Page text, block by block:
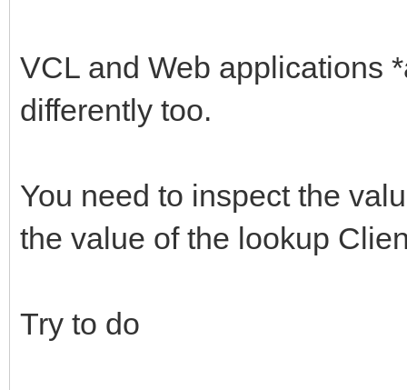
VCL and Web applications
differently too.
You need to inspect the
the value of the lookup
Try to do